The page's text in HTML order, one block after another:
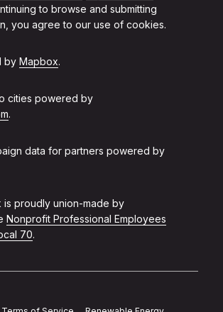
to browse and submitting
you agree to our use of cookies.
by Mapbox.
cities powered by
.
data for partners powered by
is proudly union-made by
Nonprofit Professional Employees
70.